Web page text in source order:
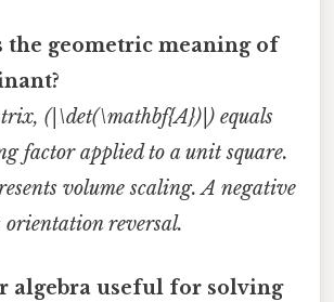
the geometric meaning of
(|\det(\mathbf{A})|) equals
factor applied to a unit square.
volume scaling. A negative
orientation reversal.
algebra useful for solving